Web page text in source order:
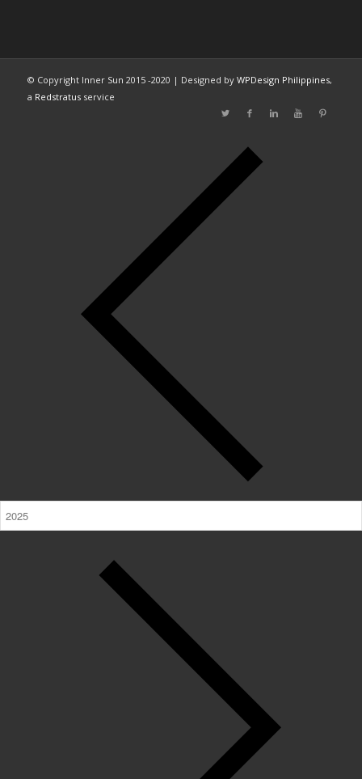
© Copyright Inner Sun 2015 -2020 | Designed by WPDesign Philippines,
a Redstratusservice